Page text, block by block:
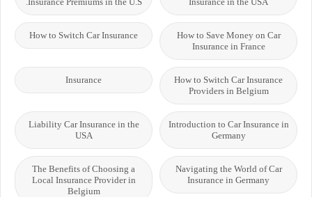
How to Save Money on Car
Insurance in France
How to Switch Car Insurance
How to Switch Car Insurance
Providers in Belgium
Insurance
Introduction to Car Insurance in
Germany
Liability Car Insurance in the
USA
Navigating the World of Car
Insurance in Germany
The Benefits of Choosing a
Local Insurance Provider in
Belgium